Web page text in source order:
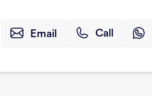
Email Call